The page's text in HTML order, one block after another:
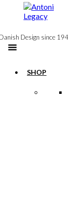
content
Design since
SHOP
-50%
Postcard: